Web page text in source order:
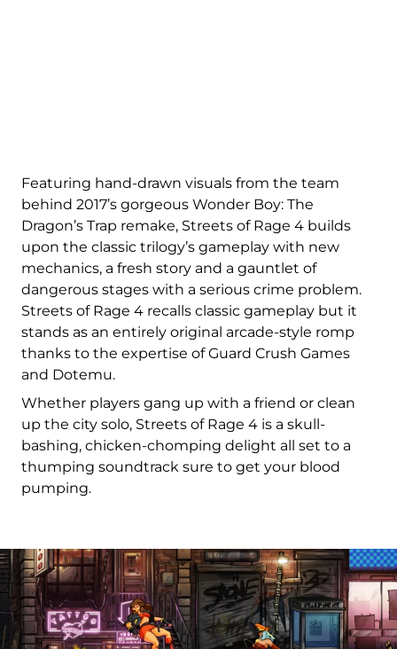
Featuring hand-drawn visuals from the team
behind 2017’s gorgeous Wonder Boy: The
Dragon’s Trap remake, Streets of Rage 4 builds
upon the classic trilogy’s gameplay with new
mechanics, a fresh story and a gauntlet of
dangerous stages with a serious crime problem.
Streets of Rage 4 recalls classic gameplay but it
stands as an entirely original arcade-style romp
thanks to the expertise of Guard Crush Games
and Dotemu.
Whether players gang up with a friend or clean
up the city solo, Streets of Rage 4 is a skull-
bashing, chicken-chomping delight all set to a
thumping soundtrack sure to get your blood
pumping.